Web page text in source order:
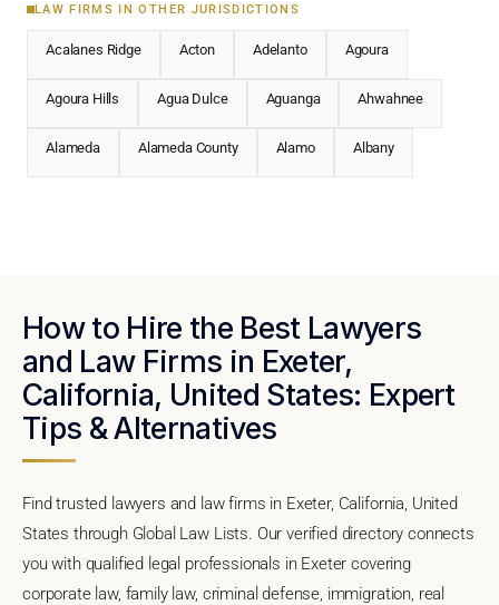
LAW FIRMS IN OTHER JURISDICTIONS
Acalanes Ridge Acton Adelanto Agoura
Agoura Hills Agua Dulce Aguanga Ahwahnee
Alameda Alameda County Alamo Albany
How to Hire the Best Lawyers
and Law Firms in Exeter,
California, United States: Expert
Tips & Alternatives
Find trusted lawyers and law firms in Exeter, California, United
States through Global Law Lists. Our verified directory connects
you with qualified legal professionals in Exeter covering
corporate law, family law, criminal defense, immigration, real